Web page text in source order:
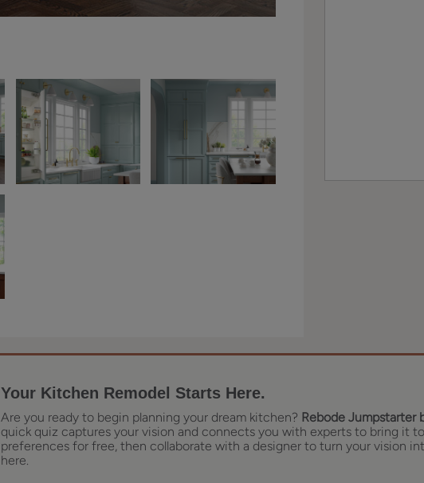
Your Kitchen Remodel Starts Here.
Are you ready to begin planning your dream kitchen? Rebode Jumpstarter
quick quiz captures your vision and connects you with experts to bring it
preferences for free, then collaborate with a designer to turn your vision
here.